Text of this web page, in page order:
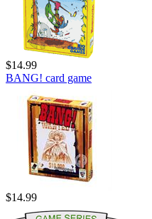
$14.99
BANG! card game
$14.99